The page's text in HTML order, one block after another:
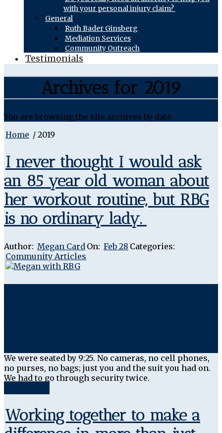
with your personal injury claim?
General
Ruth Bader Ginsberg
Mediation Services
Community Outreach
Testimonials
Archives for 2019
You are browsing the site archives by date.
Home / 2019
I never thought I would ask
an 85 year old woman about
her workout routine, but RBG
is no ordinary lady.
Author: Megan Card On: Feb 28 Categories:
Community Articles
We were seated by 9:25. No cameras, no cell phones,
no purses, no bags; just you and the suit you had on.
We had to go through security twice.
Working together to make a